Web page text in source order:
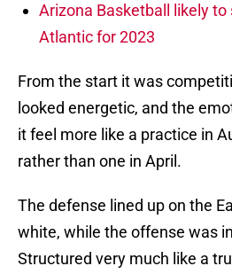
Arizona Basketball likely to
Atlantic for 2023
From the start it was
looked energetic, and the
it feel more like a practice in
rather than one in April.
The defense lined up on the
white, while the offense was
Structured very much like a